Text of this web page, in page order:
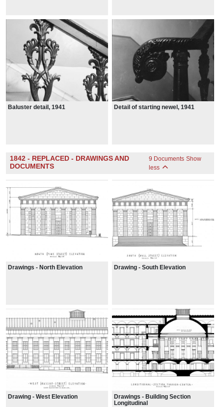
Baluster detail, 1941 Detail of starting newel, 1941
1842 - REPLACED - DRAWINGS AND
DOCUMENTS
9 Documents Show
less
Drawings - North Elevation Drawing - South Elevation
Drawing - West Elevation
Drawings - Building Section
Longitudinal